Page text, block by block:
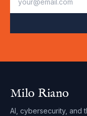
Milo Riano
AI, cybersecurity, and